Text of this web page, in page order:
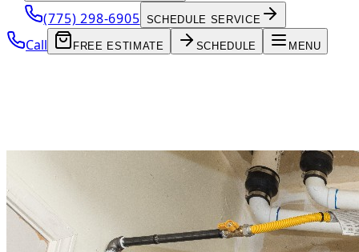
(775) 298-6905 SCHEDULE SERVICE
Call FREE ESTIMATE SCHEDULE MENU